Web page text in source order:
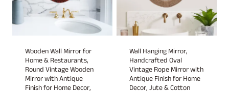
Wooden Wall Mirror for
Home & Restaurants,
Round Vintage Wooden
Mirror with Antique
Finish for Home Decor,
Wall Hanging Mirror,
Handcrafted Oval
Vintage Rope Mirror with
Antique Finish for Home
Decor, Jute & Cotton